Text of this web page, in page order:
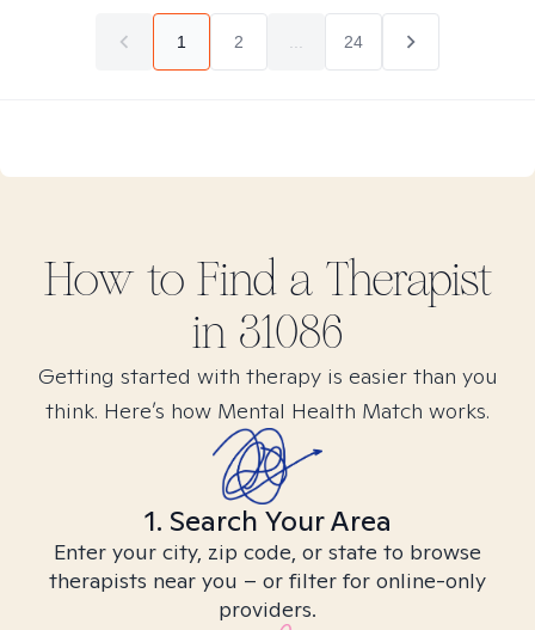
1 2 24
How to Find a Therapist
in 31086
Getting started with therapy is easier than you
think. Here’s how Mental Health Match works.
1. Search Your Area
Enter your city, zip code, or state to browse
therapists near you – or filter for online-only
providers.